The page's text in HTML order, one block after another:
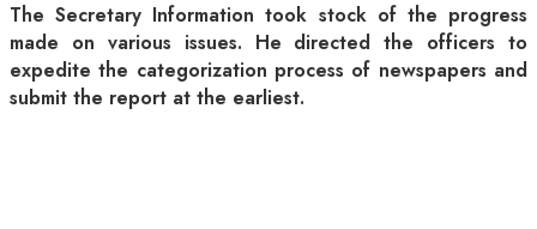
The Secretary Information took stock of the progress
made on various issues. He directed the officers to
expedite the categorization process of newspapers and
submit the report at the earliest.